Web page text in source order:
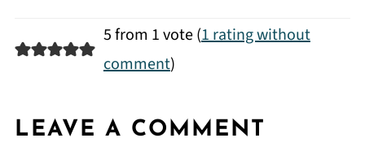
5 from 1 vote (1 rating without
comment)
LEAVE A COMMENT